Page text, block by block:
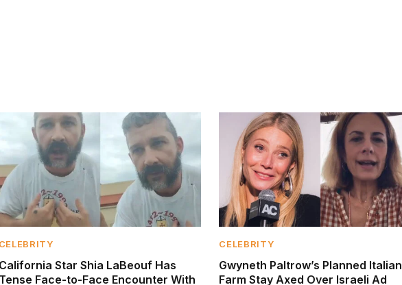
CELEBRITY
California Star Shia LaBeouf Has
Tense Face-to-Face Encounter With
CELEBRITY
Gwyneth Paltrow’s Planned Italian
Farm Stay Axed Over Israeli Ad